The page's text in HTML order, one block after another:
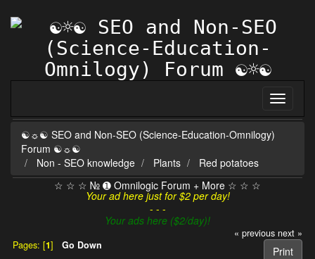
☯☼☯ SEO and Non-SEO (Science-Education-Omnilogy)
Forum ☯☼☯
Non - SEO knowledge
Plants
Red potatoes
☆ ☆ ☆ № ➊ Omnilogic Forum + More ☆ ☆ ☆
Your ad here just for $2 per day!
- - -
Your ads here ($2/day)!
« previous next »
Print
Pages: [1] Go Down